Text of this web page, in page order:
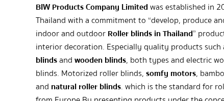
BIW Products Company Limitedwas established in
Thailand with a commitment to “develop, produce
indoor and outdoorRoller blinds in Thailand”
interior decoration. Especially quality products such
blindsandwooden blinds, both types and electric
blinds. Motorized roller blinds,somfy motors,
and natural roller blinds. which is the standard for